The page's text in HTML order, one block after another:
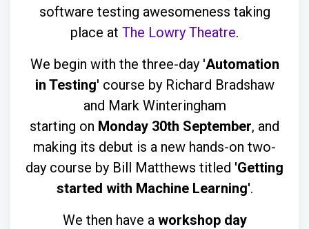
software testing awesomeness taking
place at The Lowry Theatre.
We begin with the three-day 'Automation
in Testing' course by Richard Bradshaw
and Mark Winteringham
starting on Monday 30th September, and
making its debut is a new hands-on two-
day course by Bill Matthews titled 'Getting
started with Machine Learning'.
We then have a workshop day